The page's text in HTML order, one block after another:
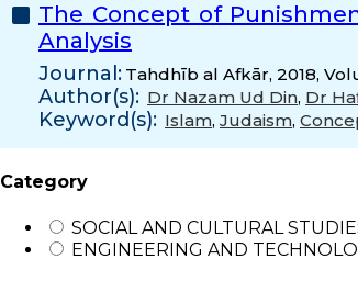
The Concept of
Analysis
Journal: Tahdhīb al Afkār, 2018,
Author(s): Dr Nazam Ud Din, Dr
Keyword(s): Islam, Judaism,
Category
SOCIAL AND CULTURAL
ENGINEERING AND